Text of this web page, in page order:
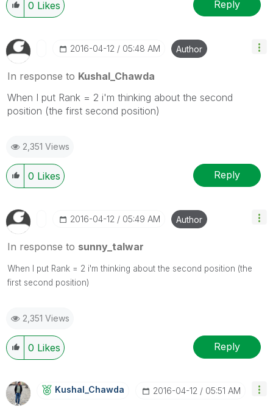
0 Likes Reply
‎2016-04-12 05:48 AM Author
In response to Kushal_Chawda
When I put Rank = 2 i'm thinking about the second
position (the first second position)
2,351 Views
0 Likes Reply
‎2016-04-12 05:49 AM Author
In response to sunny_talwar
When I put Rank = 2 i'm thinking about the second position (the
first second position)
2,351 Views
0 Likes Reply
Kushal_Chawda ‎2016-04-12 05:51 AM